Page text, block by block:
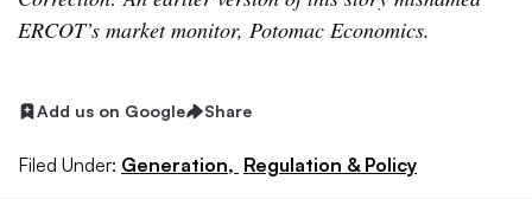
ERCOT’s market monitor, Potomac Economics.
Add us on Google Share
Filed Under: Generation, Regulation & Policy